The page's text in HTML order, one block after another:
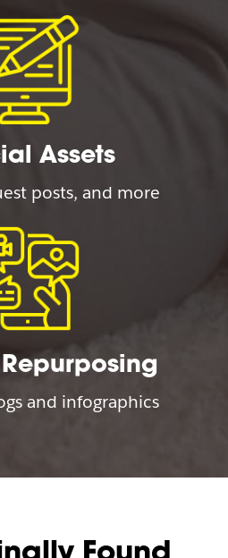
Assets
posts, and more
and infographics
Found